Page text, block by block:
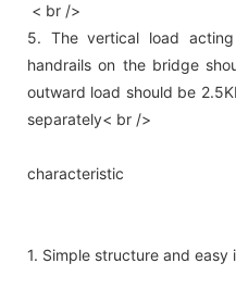
< br />
5. The vertical load
handrails on the bridge
outward load should be
separately< br />
characteristic
1. Simple structure and easy